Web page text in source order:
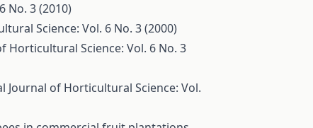
No. 3 (2010)
Science: Vol. 6 No. 3 (2000)
Horticultural Science: Vol. 6 No. 3
Journal of Horticultural Science: Vol.